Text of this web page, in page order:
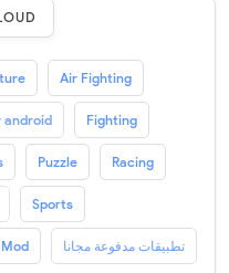
Air Fighting
android Fighting
Puzzle Racing
Sports
تطبيقات مدفوعة مجانا